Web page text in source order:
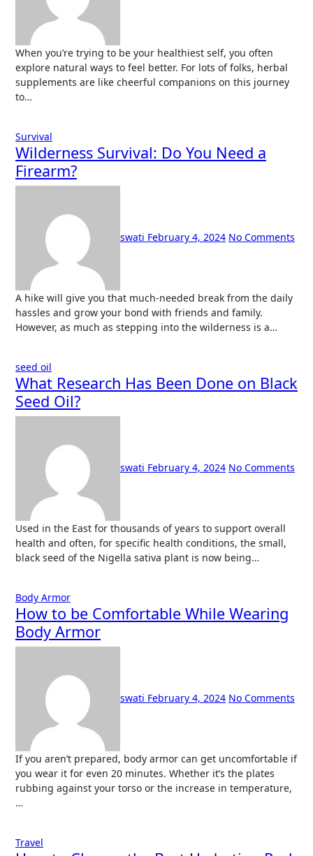
When you’re trying to be your healthiest self, you often
explore natural ways to feel better. For lots of folks, herbal
supplements are like cheerful companions on this journey
to…
Survival
Wilderness Survival: Do You Need a
Firearm?
swati February 4, 2024 No Comments
A hike will give you that much-needed break from the daily
hassles and grow your bond with friends and family.
However, as much as stepping into the wilderness is a…
seed oil
What Research Has Been Done on Black
Seed Oil?
swati February 4, 2024 No Comments
Used in the East for thousands of years to support overall
health and often, for specific health conditions, the small,
black seed of the Nigella sativa plant is now being…
Body Armor
How to be Comfortable While Wearing
Body Armor
swati February 4, 2024 No Comments
If you aren’t prepared, body armor can get uncomfortable if
you wear it for even 20 minutes. Whether it’s the plates
rubbing against your torso or the increase in temperature,
…
Travel